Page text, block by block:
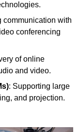
communication with
conferencing
of online
and video.
: Supporting large
and projection.